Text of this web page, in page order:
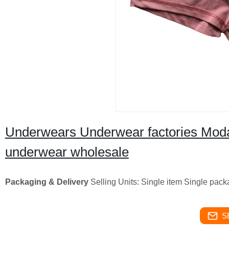
Underwears Underwear factories
underwear wholesale
Packaging & DeliverySelling Units: Single item Single